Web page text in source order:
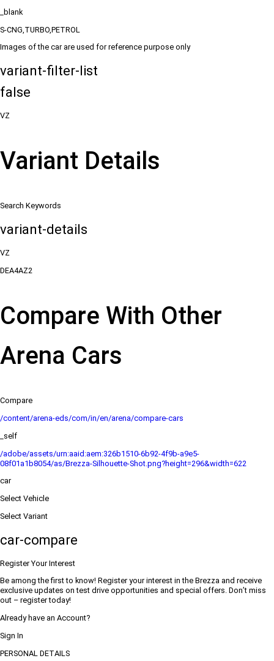
_blank
S-CNG,TURBO,PETROL
Images of the car are used for reference purpose only
variant-filter-list
false
VZ
Variant Details
Search Keywords
variant-details
VZ
DEA4AZ2
Compare With Other
Arena Cars
Compare
/content/arena-eds/com/in/en/arena/compare-cars
_self
/adobe/assets/urn:aaid:aem:326b1510-6b92-4f9b-a9e5-
08f01a1b8054/as/Brezza-Silhouette-Shot.png?height=296&width=622
car
Select Vehicle
Select Variant
car-compare
Register Your Interest
Be among the first to know! Register your interest in the Brezza and receive
exclusive updates on test drive opportunities and special offers. Don’t miss
out – register today!
Already have an Account?
Sign In
PERSONAL DETAILS